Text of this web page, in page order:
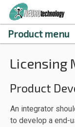
Licensing
Product
An integrator
to develop a end-
Product menu